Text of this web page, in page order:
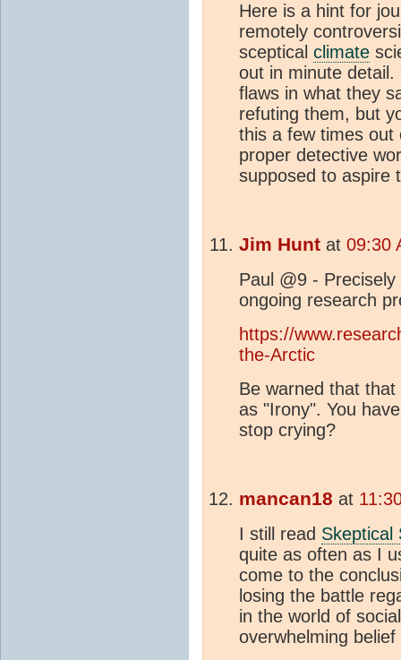
Here is a hint for
remotely
sceptical climate
out in minute detail.
flaws in what they
refuting them, but
this a few times out
proper detective
supposed to aspire
Jim Hunt at 09:30
Paul @9 -
ongoing research
https://
the-Arctic
Be warned that
as "Irony". You
stop crying?
mancan18 at
I still read Skeptical
quite as often as I
come to the
losing the battle
in the world of
overwhelming